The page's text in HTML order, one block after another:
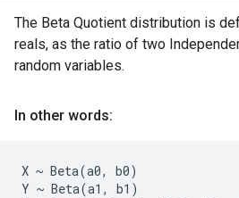
The Beta Quotient distribution is
reals, as the ratio of two
random variables.
In other words:
X ~ Beta(a0, b0)
Y ~ Beta(a1, b1)